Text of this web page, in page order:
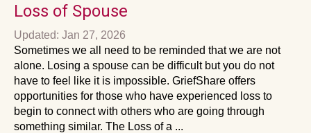
Loss of Spouse
Updated: Jan 27, 2026
Sometimes we all need to be reminded that we are not
alone. Losing a spouse can be difficult but you do not
have to feel like it is impossible. GriefShare offers
opportunities for those who have experienced loss to
begin to connect with others who are going through
something similar. The Loss of a ...